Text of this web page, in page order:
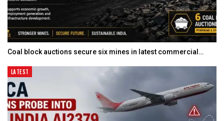
Coal block auctions secure six mines in latest commercial…
LATEST